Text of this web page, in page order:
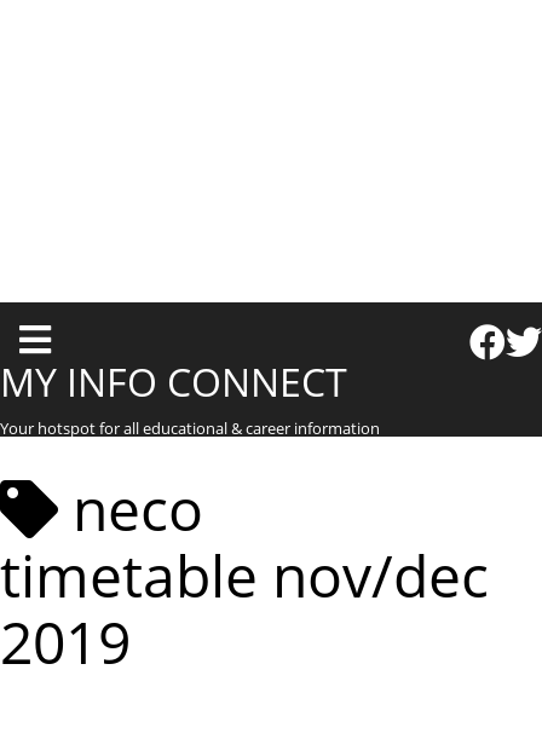
T
o
g
g
l
e
m
e
n
u
MY INFO CONNECT
Your hotspot for all educational & career information
neco
timetable nov/dec
2019